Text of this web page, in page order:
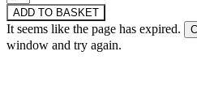
ADD TO BASKET
It seems like the page has expired.
window and try again.